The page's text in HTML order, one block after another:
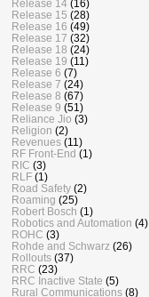
Release 14 (16)
Release 15 (28)
Release 16 (49)
Release 17 (32)
Release 18 (24)
Release 19 (11)
Release 6 (7)
Release 7 (24)
Release 8 (67)
Release 9 (51)
Reliance Jio (3)
Religion (2)
Revenues (11)
RF Front-End (1)
RIC (3)
RLF (1)
Road Safety (2)
Roaming (25)
Robert Bosch (1)
Robotics and Automation (4)
ROHC (3)
Rohde and Schwarz (26)
Rollouts (37)
RRC (23)
RRC Inactive State (5)
Rural Communications (8)